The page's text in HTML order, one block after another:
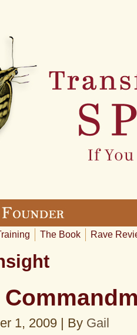
The Book
Rave
1, 2009 | By Gail